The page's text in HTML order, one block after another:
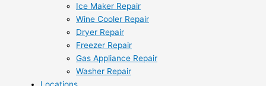
Ice Maker Repair
Wine Cooler Repair
Dryer Repair
Freezer Repair
Gas Appliance Repair
Washer Repair
Locations